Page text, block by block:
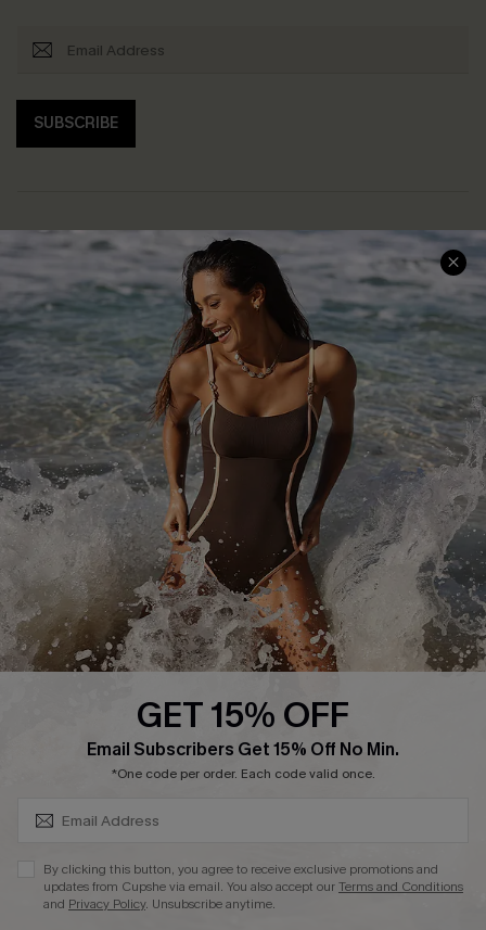
SUBSCRIBE
Help & Support
Frequently Asked Questions
Delivery Information
Track Your Order
Return or Exchange Policy
Start A Return or Exchange
Contact Us
Customer Reviews
Shopping With Us
Download Cupshe App
Sunchasers Club
E-gift Card
Size Measurement
Terms and Conditions
Company Info
About Us
Press
Ambassador Program
GET 15% OFF
Email Subscribers Get 15% Off No Min.
*One code per order. Each code valid once.
By clicking this button, you agree to receive exclusive promotions and
updates from Cupshe via email. You also accept ourTerms and Conditions
and Privacy Policy. Unsubscribe anytime.